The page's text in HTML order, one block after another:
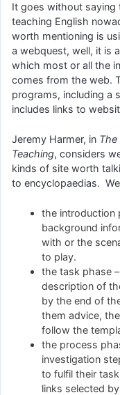
It goes without saying
teaching English
worth mentioning is
a webquest, well, it is
which most or all the
comes from the web.
programs, including a
includes links to
Jeremy Harmer, in The
Teaching, considers
kinds of site worth
to encyclopaedias.
the introduction
background
with or the
to play.
the task phase
description of
by the end of
them advice,
follow the
the process
investigation
to fulfil their
links selected